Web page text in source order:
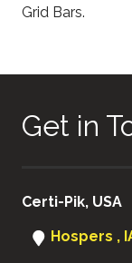
Grid Bars.
Get in
Certi-Pik, USA
Hospers ,